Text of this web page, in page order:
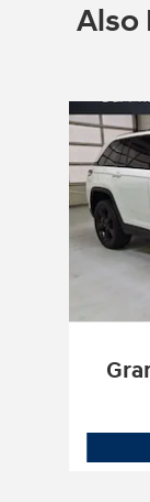
Also
Slide 1 of 6